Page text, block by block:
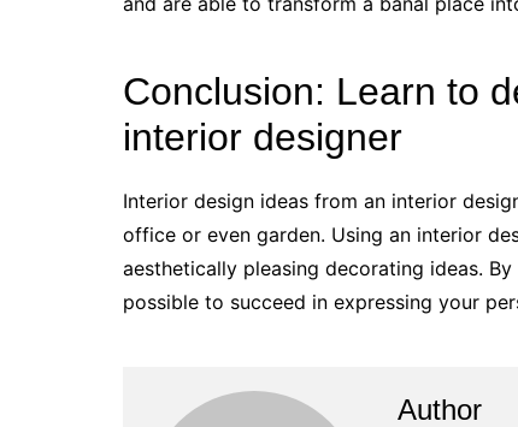
Conclusion: Learn to
interior designer
Interior design ideas from an interior
office or even garden. Using an interior
aesthetically pleasing decorating ideas.
possible to succeed in expressing your
Author